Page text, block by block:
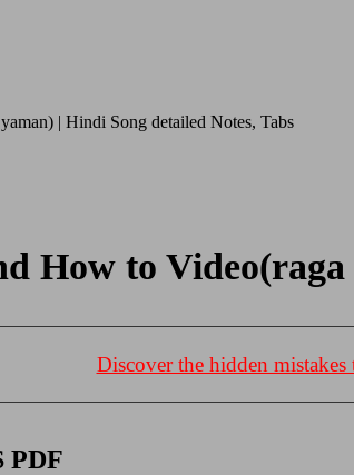
| Hindi Song detailed Notes, Tabs
How to
Discover the hidden
PDF